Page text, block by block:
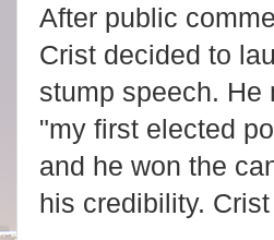
After public
Crist decided to
stump speech.
"my first elected
and he won the
his credibility. Crist